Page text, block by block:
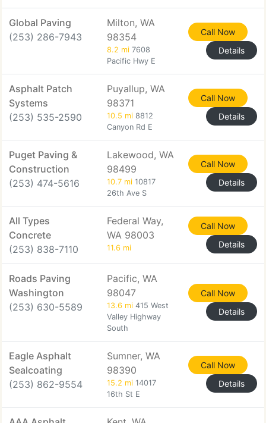
Global Paving
(253) 286-7943
Milton, WA
98354
8.2 mi 7608
Pacific Hwy E
Call Now
Details
Asphalt Patch
Systems
(253) 535-2590
Puyallup, WA
98371
10.5 mi 8812
Canyon Rd E
Call Now
Details
Puget Paving &
Construction
(253) 474-5616
Lakewood, WA
98499
10.7 mi 10817
26th Ave S
Call Now
Details
All Types
Concrete
(253) 838-7110
Federal Way,
WA 98003
11.6 mi
Call Now
Details
Roads Paving
Washington
(253) 630-5589
Pacific, WA
98047
13.6 mi 415 West
Valley Highway
South
Call Now
Details
Eagle Asphalt
Sealcoating
(253) 862-9554
Sumner, WA
98390
15.2 mi 14017
16th St E
Call Now
Details